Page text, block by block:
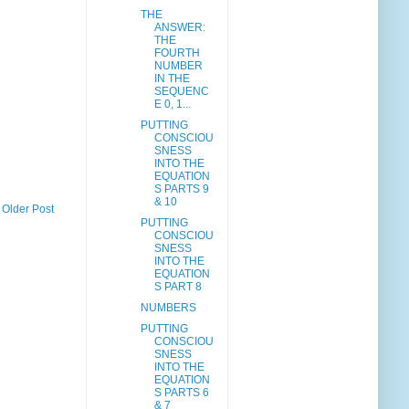
Older Post
THE
ANSWER:
THE
FOURTH
NUMBER
IN THE
SEQUENC
E 0, 1...
PUTTING
CONSCIOU
SNESS
INTO THE
EQUATION
S PARTS 9
& 10
PUTTING
CONSCIOU
SNESS
INTO THE
EQUATION
S PART 8
NUMBERS
PUTTING
CONSCIOU
SNESS
INTO THE
EQUATION
S PARTS 6
& 7